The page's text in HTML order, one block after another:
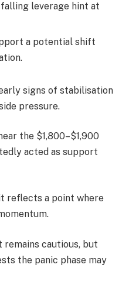
leverage hint at
a potential shift
signs of stabilisation
pressure.
the $1,800–$1,900
acted as support
reflects a point where
cautious, but
the panic phase may